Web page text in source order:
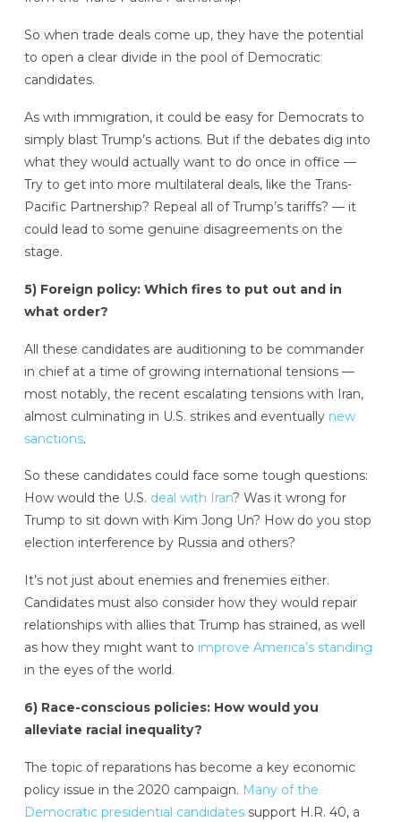
So when trade deals come up, they have the potential
to open a clear divide in the pool of Democratic
candidates.
As with immigration, it could be easy for Democrats to
simply blast Trump’s actions. But if the debates dig into
what they would actually want to do once in office —
Try to get into more multilateral deals, like the Trans-
Pacific Partnership? Repeal all of Trump’s tariffs? — it
could lead to some genuine disagreements on the
stage.
5) Foreign policy: Which fires to put out and in
what order?
All these candidates are auditioning to be commander
in chief at a time of growing international tensions —
most notably, the recent escalating tensions with Iran,
almost culminating in U.S. strikes and eventually new
sanctions.
So these candidates could face some tough questions:
How would the U.S. deal with Iran? Was it wrong for
Trump to sit down with Kim Jong Un? How do you stop
election interference by Russia and others?
It’s not just about enemies and frenemies either.
Candidates must also consider how they would repair
relationships with allies that Trump has strained, as well
as how they might want to improve America’s standing
in the eyes of the world.
6) Race-conscious policies: How would you
alleviate racial inequality?
The topic of reparations has become a key economic
policy issue in the 2020 campaign. Many of the
Democratic presidential candidatessupport H.R. 40, a